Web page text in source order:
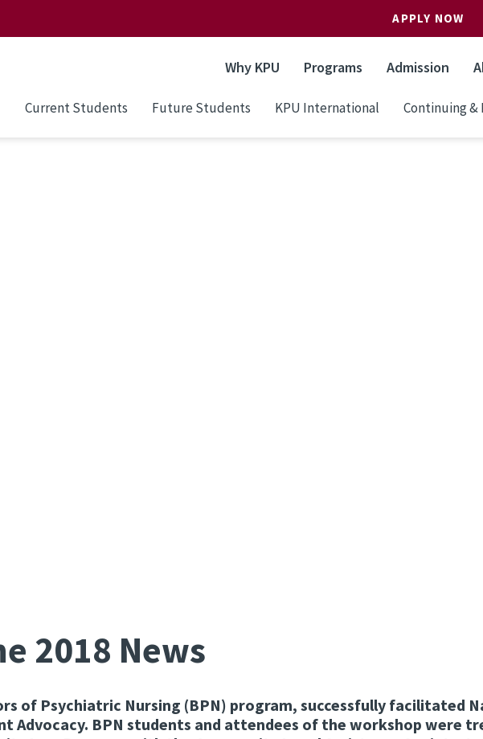
APPLY NOW
Why KPU Programs Admission
Current Students Future Students KPU International Continuing &
2018 News
of Psychiatric Nursing (BPN) program, successfully facilitated
Advocacy. BPN students and attendees of the workshop were